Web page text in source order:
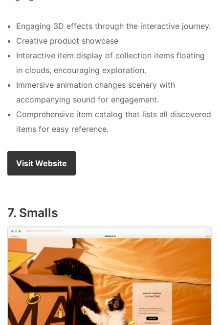
Engaging 3D effects through the interactive journey.
Creative product showcase
Interactive item display of collection items floating
in clouds, encouraging exploration.
Immersive animation changes scenery with
accompanying sound for engagement.
Comprehensive item catalog that lists all discovered
items for easy reference.
Visit Website
7. Smalls